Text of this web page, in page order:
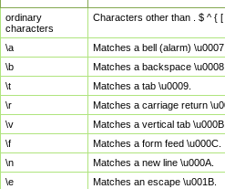
ordinary
characters
Characters other than . $ ^ {
\a
Matches a bell (alarm) \u0007.
\b
Matches a backspace
\t
Matches a tab \u0009.
\r
Matches a carriage return
\v
Matches a vertical tab \u000B.
\f
Matches a form feed \u000C.
\n
Matches a new line \u000A.
\e
Matches an escape \u001B.